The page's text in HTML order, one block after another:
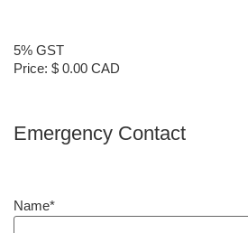
5% GST
Price: $ 0.00 CAD
Emergency Contact
Name*